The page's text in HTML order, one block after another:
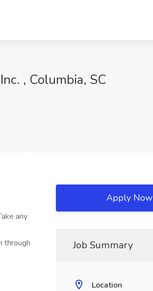
, Columbia, SC
any
through
Apply Now
Job Summary
Location